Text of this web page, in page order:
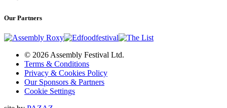
Our Partners
© 2026 Assembly Festival Ltd.
Terms & Conditions
Privacy & Cookies Policy
Our Sponsors & Partners
Cookie Settings